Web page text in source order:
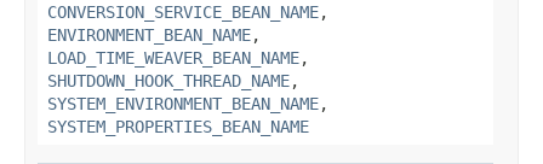
CONVERSION_SERVICE_BEAN_NAME,
ENVIRONMENT_BEAN_NAME,
LOAD_TIME_WEAVER_BEAN_NAME,
SHUTDOWN_HOOK_THREAD_NAME,
SYSTEM_ENVIRONMENT_BEAN_NAME,
SYSTEM_PROPERTIES_BEAN_NAME